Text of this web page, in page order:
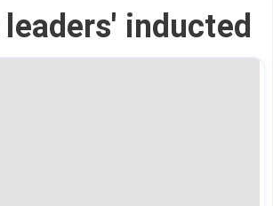
inducted